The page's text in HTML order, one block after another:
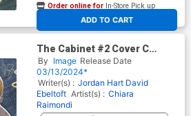
ADD TO CART
Order online for In-Store Pick up
At any of our four locations
The Cabinet #2 Cover C
Incentive Marquerite
Sauvage Connecting Virgin
Cover
By Image Release Date
03/13/2024*
Writer(s) : Jordan Hart David
Ebeltoft Artist(s) : Chiara
Raimondi